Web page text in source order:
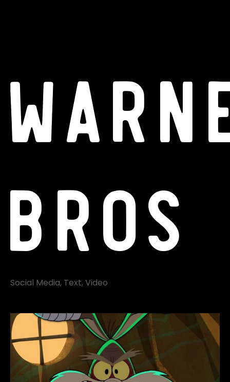
Bros
Social Media Text Video